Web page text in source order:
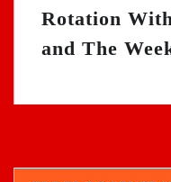
Rotation
and The